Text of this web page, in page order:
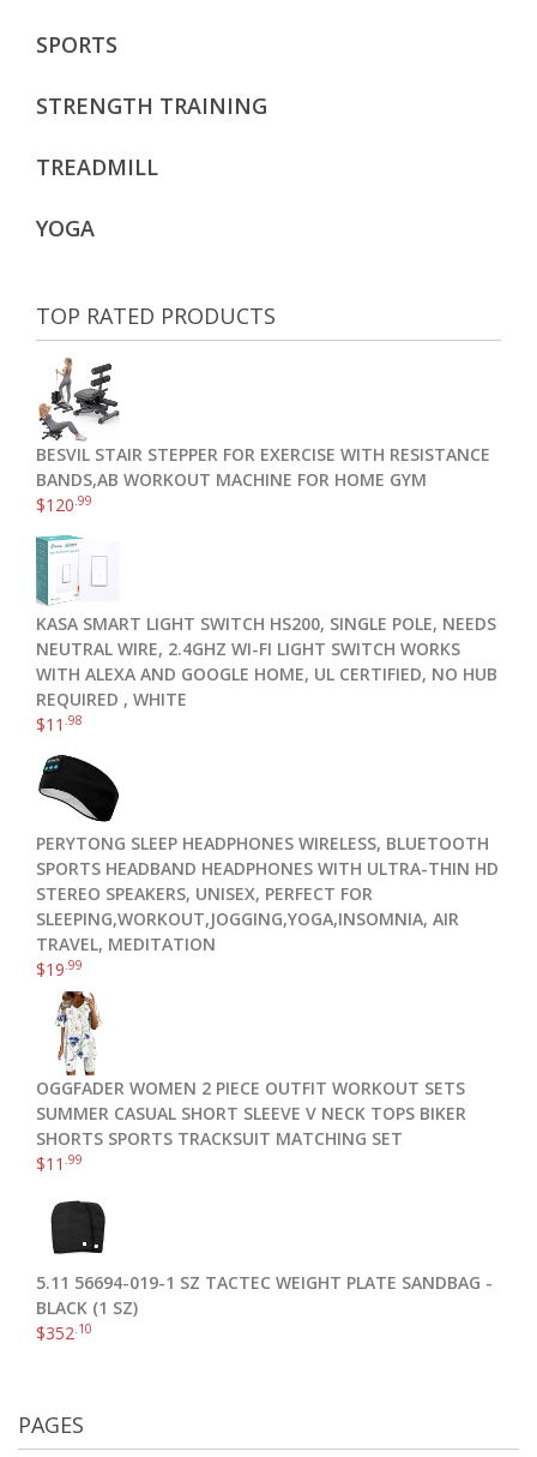
SPORTS
STRENGTH TRAINING
TREADMILL
YOGA
TOP RATED PRODUCTS
BESVIL STAIR STEPPER FOR EXERCISE WITH RESISTANCE
BANDS,AB WORKOUT MACHINE FOR HOME GYM
$120.99
KASA SMART LIGHT SWITCH HS200, SINGLE POLE, NEEDS
NEUTRAL WIRE, 2.4GHZ WI-FI LIGHT SWITCH WORKS
WITH ALEXA AND GOOGLE HOME, UL CERTIFIED, NO HUB
REQUIRED , WHITE
$11 .98
PERYTONG SLEEP HEADPHONES WIRELESS, BLUETOOTH
SPORTS HEADBAND HEADPHONES WITH ULTRA-THIN HD
STEREO SPEAKERS, UNISEX, PERFECT FOR
SLEEPING,WORKOUT,JOGGING,YOGA,INSOMNIA, AIR
TRAVEL, MEDITATION
$19.99
OGGFADER WOMEN 2 PIECE OUTFIT WORKOUT SETS
SUMMER CASUAL SHORT SLEEVE V NECK TOPS BIKER
SHORTS SPORTS TRACKSUIT MATCHING SET
$11 .99
5.11 56694-019-1 SZ TACTEC WEIGHT PLATE SANDBAG -
BLACK (1 SZ)
$352.10
PAGES